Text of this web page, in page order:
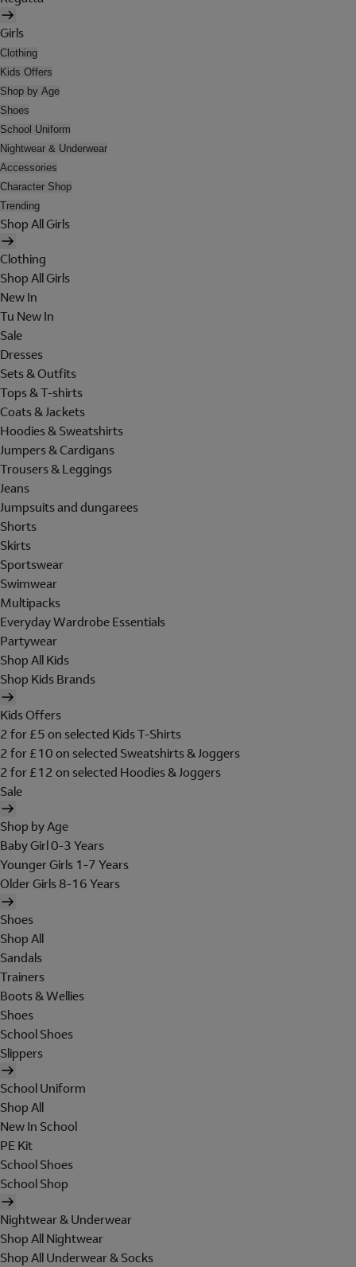
Girls
Clothing
Kids Offers
Shop by Age
Shoes
School Uniform
Nightwear & Underwear
Accessories
Character Shop
Trending
Shop All Girls
Clothing
Shop All Girls
New In
Tu New In
Sale
Dresses
Sets & Outfits
Tops & T-shirts
Coats & Jackets
Hoodies & Sweatshirts
Jumpers & Cardigans
Trousers & Leggings
Jeans
Jumpsuits and dungarees
Shorts
Skirts
Sportswear
Swimwear
Multipacks
Everyday Wardrobe Essentials
Partywear
Shop All Kids
Shop Kids Brands
Kids Offers
2 for £5 on selected Kids T-Shirts
2 for £10 on selected Sweatshirts & Joggers
2 for £12 on selected Hoodies & Joggers
Sale
Shop by Age
Baby Girl 0-3 Years
Younger Girls 1-7 Years
Older Girls 8-16 Years
Shoes
Shop All
Sandals
Trainers
Boots & Wellies
Shoes
School Shoes
Slippers
School Uniform
Shop All
New In School
PE Kit
School Shoes
School Shop
Nightwear & Underwear
Shop All Nightwear
Shop All Underwear & Socks